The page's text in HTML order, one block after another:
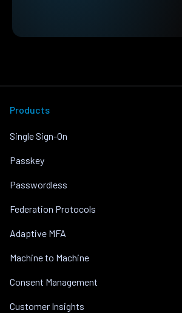
Products
Single Sign-On
Passkey
Passwordless
Federation Protocols
Adaptive MFA
Machine to Machine
Consent Management
Customer Insights